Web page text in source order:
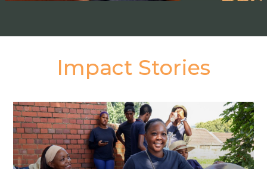
Impact Stories